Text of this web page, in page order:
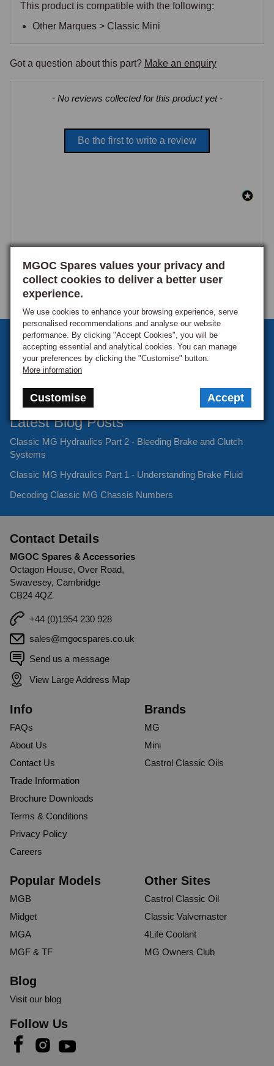
MGOC Spares values your privacy and
collect cookies to deliver a better user
experience.
We use cookies to enhance your browsing experience, serve
personalised recommendations and analyse our website
performance. By clicking "Accept Cookies", you will be
accepting essential and analytical cookies. You can manage
your preferences by clicking the "Customise" button.
More information
Customise Accept
This product is compatible with the following:
Other Marques > Classic Mini
Got a question about this part? Make an enquiry
- No reviews collected for this product yet -
Be the first to write a review
New content loaded
Sign up to our monthly newsletter
Keep up to date with the latest offers and news.
Latest Blog Posts
Classic MG Hydraulics Part 2 - Bleeding Brake and Clutch
Systems
Classic MG Hydraulics Part 1 - Understanding Brake Fluid
Decoding Classic MG Chassis Numbers
Contact Details
MGOC Spares & Accessories
Octagon House, Over Road,
Swavesey, Cambridge
CB24 4QZ
+44 (0)1954 230 928
sales@mgocspares.co.uk
Send us a message
View Large Address Map
Info
FAQs
About Us
Contact Us
Trade Information
Brochure Downloads
Terms & Conditions
Privacy Policy
Careers
Brands
MG
Mini
Castrol Classic Oils
Popular Models
MGB
Midget
MGA
MGF & TF
Other Sites
Castrol Classic Oil
Classic Valvemaster
4Life Coolant
MG Owners Club
Blog
Visit our blog
Follow Us